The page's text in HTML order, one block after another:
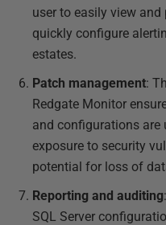
user to easily view
quickly configure
estates.
Patch management:
Redgate Monitor
and configurations are
exposure to security
potential for loss of
Reporting and auditing
SQL Server